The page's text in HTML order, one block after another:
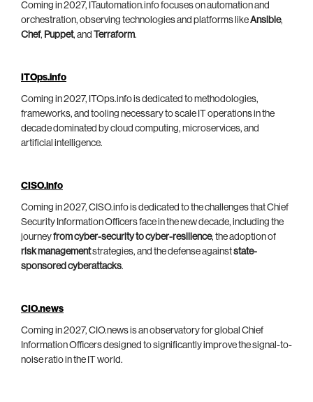
Coming in 2027, ITautomation.info focuses on automation and
orchestration, observing technologies and platforms likeAnsible,
Chef, Puppet, and Terraform.
ITOps.info
Coming in 2027, ITOps.info is dedicated to methodologies,
frameworks, and tooling necessary to scale IT operations in the
decade dominated by cloud computing, microservices, and
artificial intelligence.
CISO.info
Coming in 2027, CISO.info is dedicated to the challenges that Chief
Security Information Officers face in the new decade, including the
journeyfrom cyber-security to cyber-resilience, the adoption of
risk managementstrategies, and the defense againststate-
sponsored cyberattacks.
CIO.news
Coming in 2027, CIO.news is an observatory for global Chief
Information Officers designed to significantly improve the signal-to-
noise ratio in the IT world.